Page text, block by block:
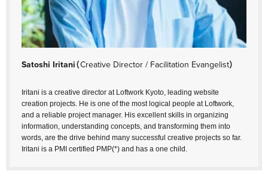
Satoshi Iritani（Creative Director / Facilitation Evangelist）
Iritani is a creative director at Loftwork Kyoto, leading website
creation projects. He is one of the most logical people at Loftwork,
and a reliable project manager. His excellent skills in organizing
information, understanding concepts, and transforming them into
words, are the drive behind many successful creative projects so far.
Iritani is a PMI certified PMP(*) and has a one child.